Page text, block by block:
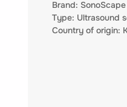
Brand: SonoScape
Type: Ultrasound
Country of origin: